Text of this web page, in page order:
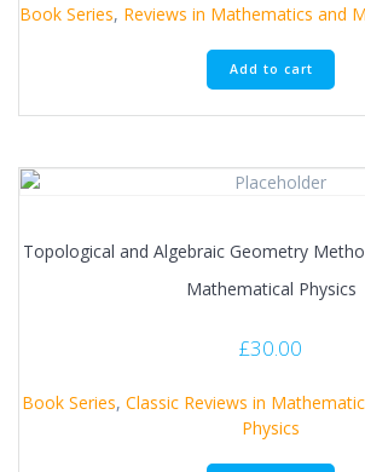
Book Series, Reviews in Mathematics and
Add to cart
Topological and Algebraic Geometry
Mathematical Physics
£30.00
Book Series, Classic Reviews in
Physics